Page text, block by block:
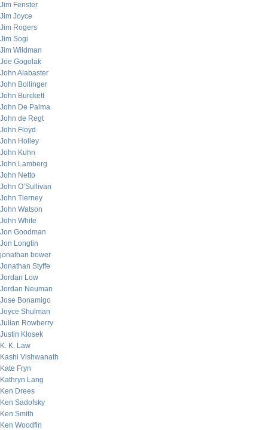
Jim Fenster
Jim Joyce
Jim Rogers
Jim Sogi
Jim Wildman
Joe Gogolak
John Alabaster
John Bollinger
John Burckett
John De Palma
John de Regt
John Floyd
John Holley
John Kuhn
John Lamberg
John Netto
John O’Sullivan
John Tierney
John Watson
John White
Jon Goodman
Jon Longtin
jonathan bower
Jonathan Styffe
Jordan Low
Jordan Neuman
Jose Bonamigo
Joyce Shulman
Julian Rowberry
Justin Klosek
K. K. Law
Kashi Vishwanath
Kate Fryn
Kathryn Lang
Ken Drees
Ken Sadofsky
Ken Smith
Ken Woodfin